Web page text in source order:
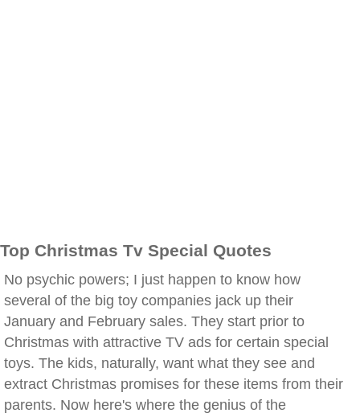
Top Christmas Tv Special Quotes
No psychic powers; I just happen to know how
several of the big toy companies jack up their
January and February sales. They start prior to
Christmas with attractive TV ads for certain special
toys. The kids, naturally, want what they see and
extract Christmas promises for these items from their
parents. Now here's where the genius of the